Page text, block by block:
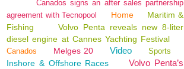
Canados signs an after sales partnership
agreement with Tecnopool
Home
Maritim &
Fishing
Volvo Penta reveals new 8-liter
diesel engine at Cannes Yachting Festival
Canados Melges 20 Video Sports
Inshore & Offshore Races
Volvo Penta’s